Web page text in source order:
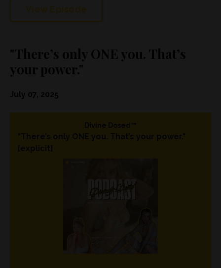
"There’s only ONE you. That’s
your power."
July 07, 2025